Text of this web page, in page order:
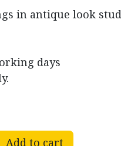
in antique look
days
Add to cart